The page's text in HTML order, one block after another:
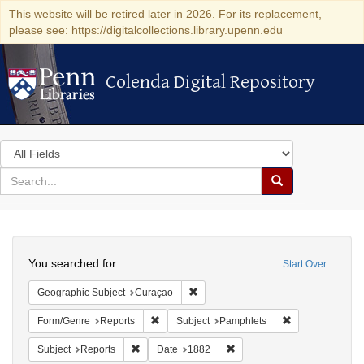
This website will be retired later in 2026. For its replacement,
please see: https://digitalcollections.library.upenn.edu
Colenda Digital Repository
Colenda Digital Repository
Search
in
for
search
Search
Colenda
Digital
Repository
Start Over
You searched for:
Geographic Subject Curaçao
Form/Genre Reports Remove constraint Form/Genre: Reports
Subject Pamphlets
Subject Reports Remove constraint Subject: Reports
Date 1882